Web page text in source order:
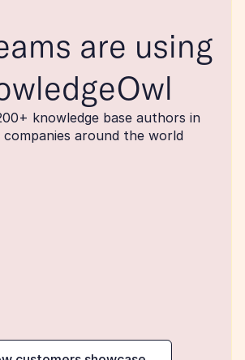
are using
knowledge base authors in
around the world
maker